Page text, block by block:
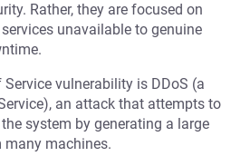
Rather, they are focused on
unavailable to genuine
vulnerability is DDoS (a
an attack that attempts to
system by generating a large
machines.